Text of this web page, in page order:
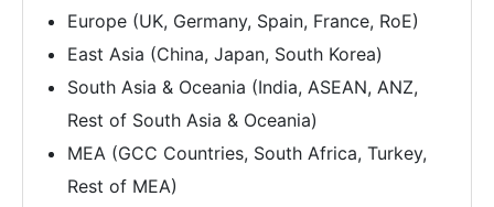
Europe (UK, Germany, Spain, France, RoE)
East Asia (China, Japan, South Korea)
South Asia & Oceania (India, ASEAN, ANZ,
Rest of South Asia & Oceania)
MEA (GCC Countries, South Africa, Turkey,
Rest of MEA)